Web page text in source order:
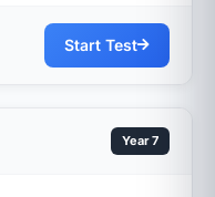
Start Test
Year 7